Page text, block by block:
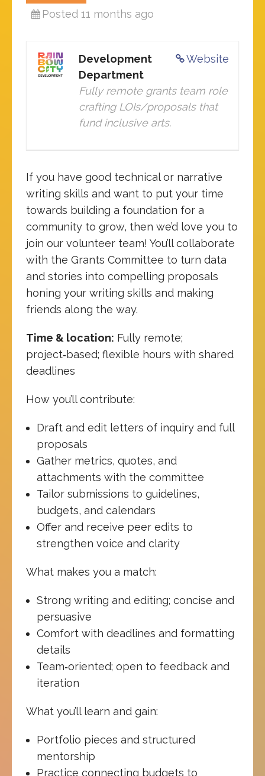
Posted 11 months ago
Website
Development
Department
Fully remote grants team role
crafting LOIs/proposals that
fund inclusive arts.
If you have good technical or narrative
writing skills and want to put your time
towards building a foundation for a
community to grow, then we’d love you to
join our volunteer team! You’ll collaborate
with the Grants Committee to turn data
and stories into compelling proposals
honing your writing skills and making
friends along the way.
Time & location: Fully remote;
project‑based; flexible hours with shared
deadlines
How you’ll contribute:
Draft and edit letters of inquiry and full
proposals
Gather metrics, quotes, and
attachments with the committee
Tailor submissions to guidelines,
budgets, and calendars
Offer and receive peer edits to
strengthen voice and clarity
What makes you a match:
Strong writing and editing; concise and
persuasive
Comfort with deadlines and formatting
details
Team‑oriented; open to feedback and
iteration
What you’ll learn and gain:
Portfolio pieces and structured
mentorship
Practice connecting budgets to